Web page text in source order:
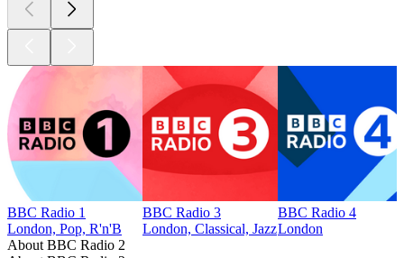
BBC Radio 1
London, Pop, R'n'B
BBC Radio 3
London, Classical, Jazz
BBC Radio 4
London
About BBC Radio 2